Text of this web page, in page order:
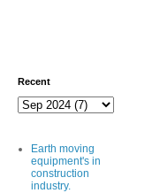
Recent
Earth moving
equipment's in
construction
industry.